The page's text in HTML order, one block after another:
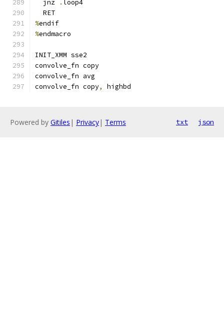
  jnz
. loop4
  RET
%endif
%endmacro
INIT_XMM sse2
convolve_fn copy
convolve_fn avg
convolve_fn copy, highbd
Powered by Gitiles | Privacy| Terms txt json